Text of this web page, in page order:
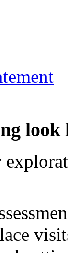
look